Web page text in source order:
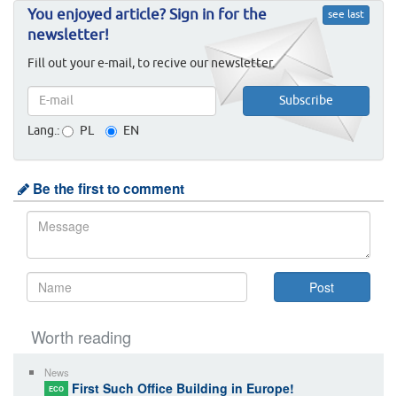
see last
You enjoyed article? Sign in for the
newsletter!
Fill out your e-mail, to recive our newsletter.
Lang.: PL EN
Be the first to comment
Worth reading
News
ECO First Such Office Building in Europe!